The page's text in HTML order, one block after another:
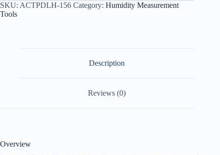
SKU: ACTPDLH-156 Category: Humidity Measurement
Tools
Description
Reviews (0)
Overview